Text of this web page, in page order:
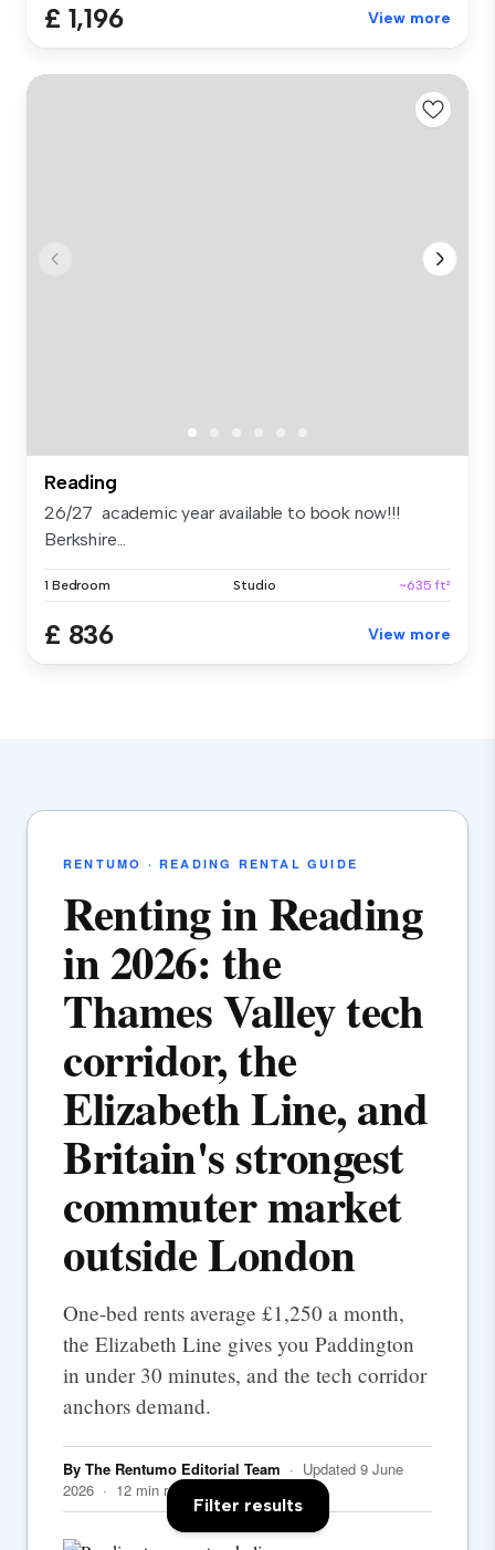
£ 1,196 View more
Reading
26/27 academic year available to book now!!!
Berkshire...
1 Bedroom Studio ~635 ft²
£ 836 View more
RENTUMO · READING RENTAL GUIDE
Renting in Reading
in 2026: the
Thames Valley tech
corridor, the
Elizabeth Line, and
Britain's strongest
commuter market
outside London
One-bed rents average £1,250 a month,
the Elizabeth Line gives you Paddington
in under 30 minutes, and the tech corridor
anchors demand.
By The Rentumo Editorial Team · Updated 9 June
2026 · 12 min read
Filter results